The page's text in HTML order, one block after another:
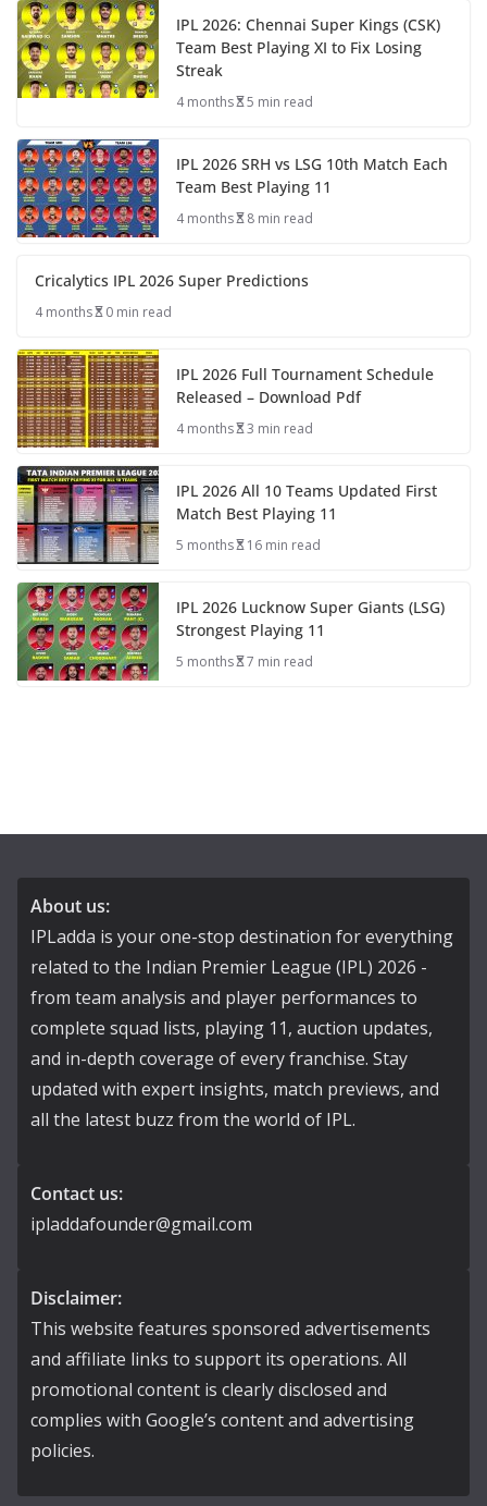
IPL 2026: Chennai Super Kings (CSK)
Team Best Playing XI to Fix Losing
Streak
4 months 5 min read
IPL 2026 SRH vs LSG 10th Match Each
Team Best Playing 11
4 months 8 min read
Cricalytics IPL 2026 Super Predictions
4 months 0 min read
IPL 2026 Full Tournament Schedule
Released – Download Pdf
4 months 3 min read
IPL 2026 All 10 Teams Updated First
Match Best Playing 11
5 months 16 min read
IPL 2026 Lucknow Super Giants (LSG)
Strongest Playing 11
5 months 7 min read
About us:
IPLadda is your one-stop destination for everything
related to the Indian Premier League (IPL) 2026 -
from team analysis and player performances to
complete squad lists, playing 11, auction updates,
and in-depth coverage of every franchise. Stay
updated with expert insights, match previews, and
all the latest buzz from the world of IPL.
Contact us:
ipladdafounder@gmail.com
Disclaimer:
This website features sponsored advertisements
and affiliate links to support its operations. All
promotional content is clearly disclosed and
complies with Google’s content and advertising
policies.